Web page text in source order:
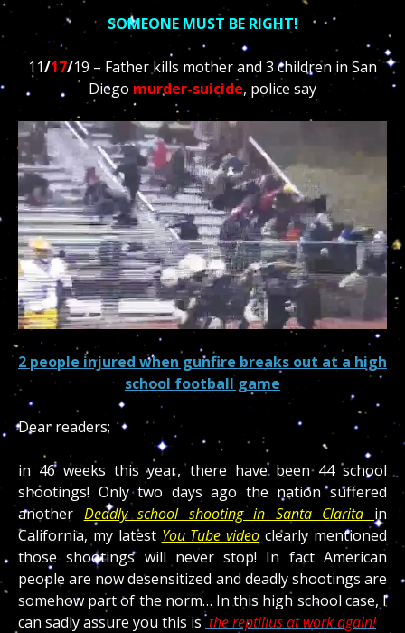
SOMEONE MUST BE RIGHT!
11/17/19 – Father kills mother and 3 children in San
Diego murder-suicide, police say
2 people injured when gunfire breaks out at a high
school football game
Dear readers;
in 46 weeks this year, there have been 44 school
shootings! Only two days ago the nation suffered
another Deadly school shooting in Santa Clarita in
California, my latest You Tube video clearly mentioned
those shootings will never stop! In fact American
people are now desensitized and deadly shootings are
somehow part of the norm… In this high school case, I
can sadly assure you this isthe reptilius at work again!